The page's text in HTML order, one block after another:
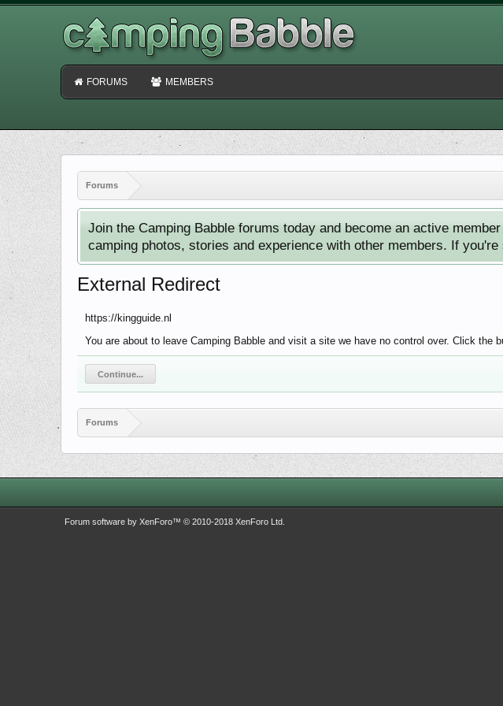
Forums
Join the Camping Babble forums today and become an active
camping photos, stories and experience with other members. If
External Redirect
https://kingguide.nl
You are about to leave Camping Babble and visit a site we have no control over. Click the
Continue...
Forums
FORUMS MEMBERS
Forum software by XenForo™ © 2010-2018 XenForo Ltd.